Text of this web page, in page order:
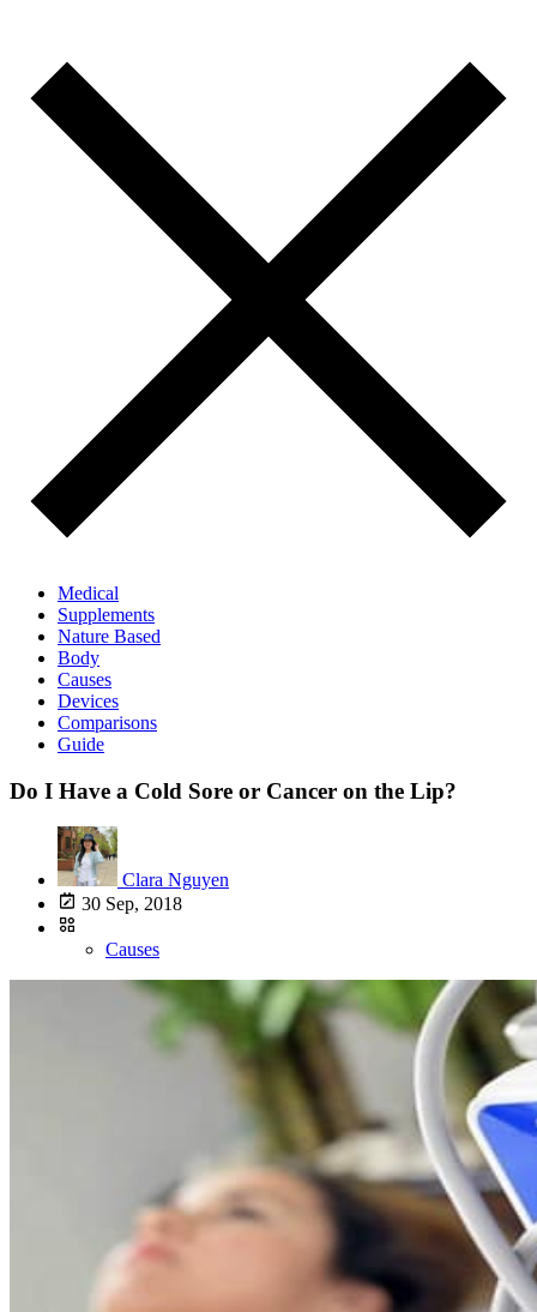
Medical
Supplements
Nature Based
Body
Causes
Devices
Comparisons
Guide
Do I Have a Cold Sore or Cancer on the Lip?
Clara Nguyen
30 Sep, 2018
Causes